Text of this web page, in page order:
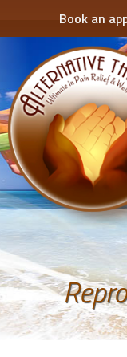
Book an